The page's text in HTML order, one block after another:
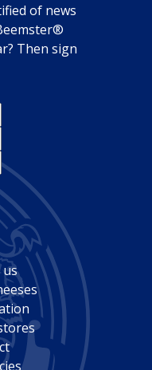
of news
Then sign